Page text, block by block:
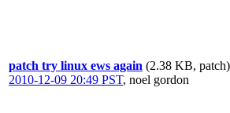
patch try linux ews again (2.38 KB, patch)
2010-12-09 20:49 PST, noel gordon